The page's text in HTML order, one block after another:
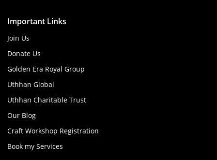
Important Links
Join Us
Donate Us
Golden Era Royal Group
Uthhan Global
Uthhan Charitable Trust
Our Blog
Craft Workshop Registration
Book my Services